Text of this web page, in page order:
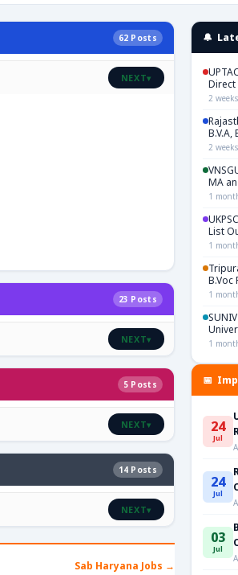
62 Posts
NEXT▾
23 Posts
NEXT▾
5 Posts
NEXT▾
14 Posts
NEXT▾
Sab Haryana Jobs →
🔔
Direct
2
B.V.A,
2
MA
1
List
1
B.Voc
1
1
📅
24
Jul
24
Jul
03
Jul